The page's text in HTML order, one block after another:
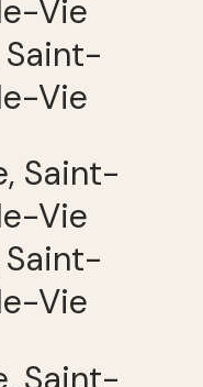
Saint-
Vie
Saint-
Vie